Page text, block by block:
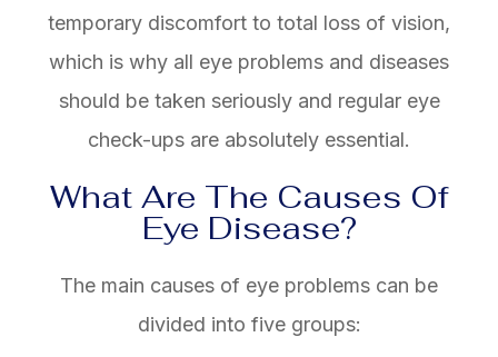
temporary discomfort to total loss of vision,
which is why all eye problems and diseases
should be taken seriously and regular eye
check-ups are absolutely essential.
What Are The Causes Of
Eye Disease?
The main causes of eye problems can be
divided into five groups: